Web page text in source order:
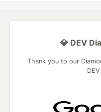
💎 DEV
Thank you to our